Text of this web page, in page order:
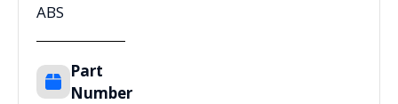
ABS
Part
Number